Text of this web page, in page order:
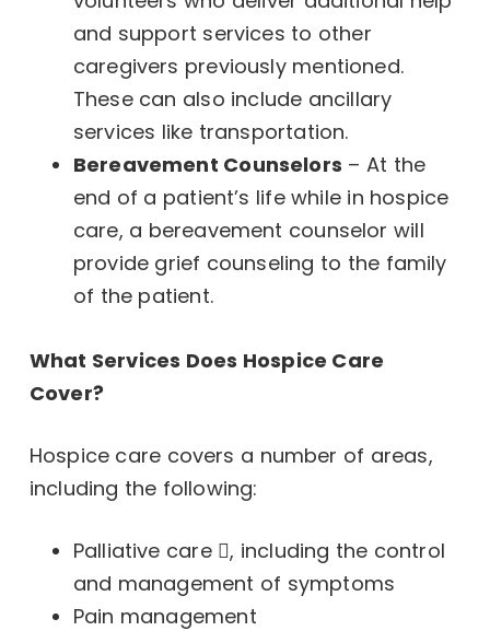
and support services to other
caregivers previously mentioned.
These can also include ancillary
services like transportation.
Bereavement Counselors – At the
end of a patient’s life while in hospice
care, a bereavement counselor will
provide grief counseling to the family
of the patient.
What Services Does Hospice Care
Cover?
Hospice care covers a number of areas,
including the following:
Palliative care
, including the control
and management of symptoms
Pain management